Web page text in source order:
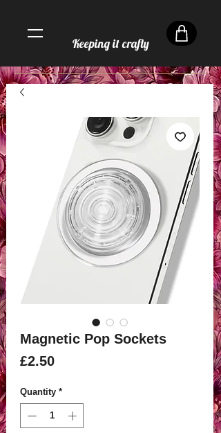
Keeping it crafty
Magnetic Pop Sockets
£2.50Price
Quantity *